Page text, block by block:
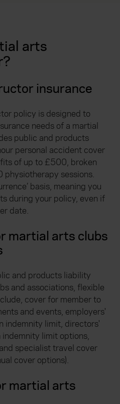
arts
insurance
policy is designed to
needs of a martial
public and products
personal accident cover
of up to £500, broken
physiotherapy sessions.
basis, meaning you
during your policy, even if
date.
martial arts clubs
and products liability
and associations, flexible
cover for member to
and events, employers'
indemnity limit, directors'
limit options,
specialist travel cover
cover options).
martial arts